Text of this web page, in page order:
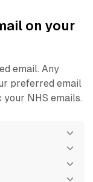
on your
email. Any
preferred email
NHS emails.